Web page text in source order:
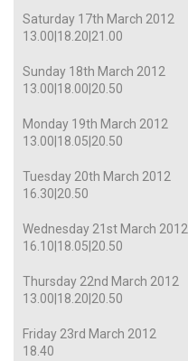
Saturday 17th March 2012
13.00|18.20|21.00
Sunday 18th March 2012
13.00|18.00|20.50
Monday 19th March 2012
13.00|18.05|20.50
Tuesday 20th March 2012
16.30|20.50
Wednesday 21st March 2012
16.10|18.05|20.50
Thursday 22nd March 2012
13.00|18.20|20.50
Friday 23rd March 2012
18.40